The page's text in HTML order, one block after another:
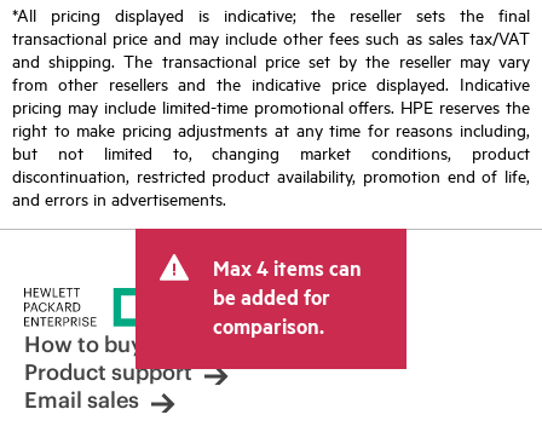
*All pricing displayed is indicative; the reseller sets the final
transactional price and may include other fees such as sales tax/VAT
and shipping. The transactional price set by the reseller may vary
from other resellers and the indicative price displayed. Indicative
pricing may include limited-time promotional offers. HPE reserves the
right to make pricing adjustments at any time for reasons including,
but not limited to, changing market conditions, product
discontinuation, restricted product availability, promotion end of life,
and errors in advertisements.
Max 4 items can
be added for
comparison.
How to buy
Product support
Email sales